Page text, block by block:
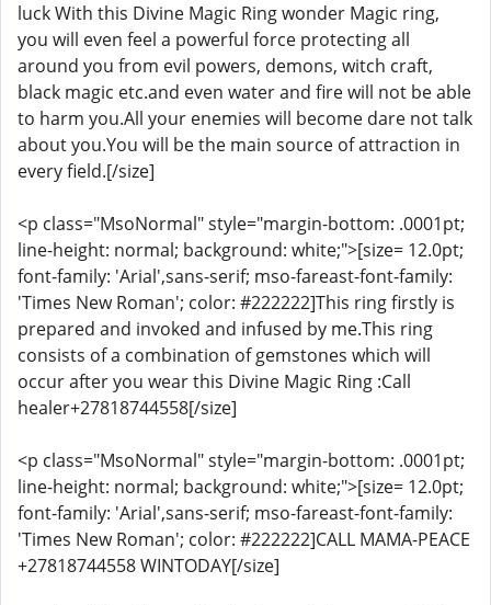
luck With this Divine Magic Ring wonder Magic ring,
you will even feel a powerful force protecting all
around you from evil powers, demons, witch craft,
black magic etc.and even water and fire will not be able
to harm you.All your enemies will become dare not talk
about you.You will be the main source of attraction in
every field.[/size]
<p class="MsoNormal" style="margin-bottom: .0001pt;
line-height: normal; background: white;">[size= 12.0pt;
font-family: 'Arial',sans-serif; mso-fareast-font-family:
'Times New Roman'; color: #222222]This ring firstly is
prepared and invoked and infused by me.This ring
consists of a combination of gemstones which will
occur after you wear this Divine Magic Ring :Call
healer+27818744558[/size]
<p class="MsoNormal" style="margin-bottom: .0001pt;
line-height: normal; background: white;">[size= 12.0pt;
font-family: 'Arial',sans-serif; mso-fareast-font-family:
'Times New Roman'; color: #222222]CALL MAMA-PEACE
+27818744558 WINTODAY[/size]